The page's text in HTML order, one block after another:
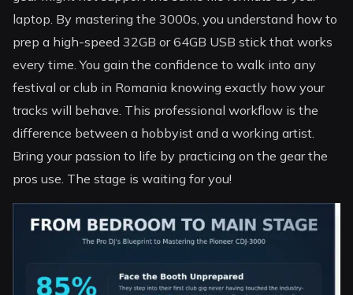
laptop. By mastering the 3000s, you understand how to
prep a high-speed 32GB or 64GB USB stick that works
every time. You gain the confidence to walk into any
festival or club in Romania knowing exactly how your
tracks will behave. This professional workflow is the
difference between a hobbyist and a working artist.
Bring your passion to life by practicing on the gear the
pros use. The stage is waiting for you!